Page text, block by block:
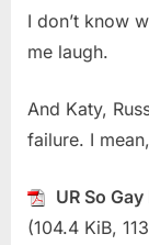
I don’t know
me laugh.
And Katy,
failure. I
UR So
(104.4 KiB,